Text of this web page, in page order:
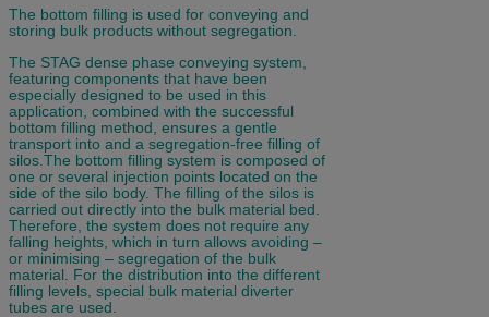
The bottom filling is used for conveying and
storing bulk products without segregation.
The STAG dense phase conveying system,
featuring components that have been
especially designed to be used in this
application, combined with the successful
bottom filling method, ensures a gentle
transport into and a segregation-free filling of
silos.The bottom filling system is composed of
one or several injection points located on the
side of the silo body. The filling of the silos is
carried out directly into the bulk material bed.
Therefore, the system does not require any
falling heights, which in turn allows avoiding –
or minimising – segregation of the bulk
material. For the distribution into the different
filling levels, special bulk material diverter
tubes are used.